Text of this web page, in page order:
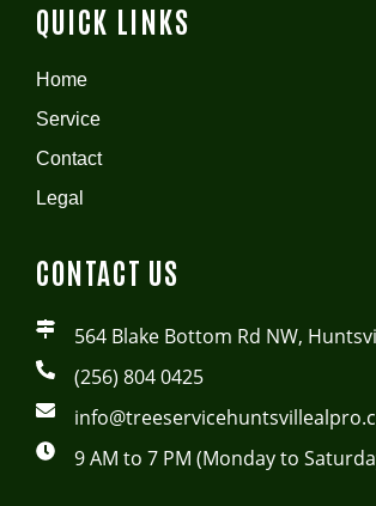
QUICK LINKS
Home
Service
Contact
Legal
CONTACT US
564 Blake Bottom Rd NW,
(256) 804 0425
9 AM to 7 PM (Monday to